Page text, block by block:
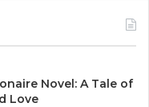
Novel: A Tale of
Love